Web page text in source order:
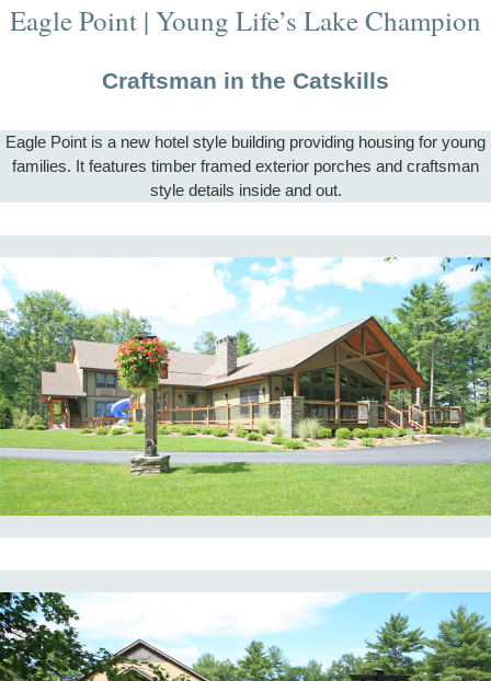
Eagle Point | Young Life’s Lake Champion
Craftsman in the Catskills
Eagle Point is a new hotel style building providing housing for young
families. It features timber framed exterior porches and craftsman
style details inside and out.